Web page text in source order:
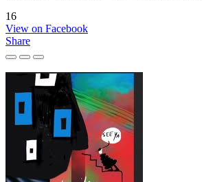
16
View on Facebook
Share